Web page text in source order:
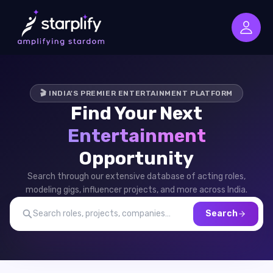
🎬 INDIA'S PREMIER ENTERTAINMENT PLATFORM
Find Your Next
Entertainment
Opportunity
Search through our extensive database of acting roles,
modeling gigs, influencer projects, and more across India.
Search